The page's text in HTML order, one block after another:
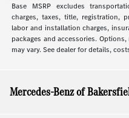
Base MSRP excludes
charges, taxes, title, registration,
labor and installation charges,
packages and accessories.
may vary. See dealer for details,
Mercedes-Benz of